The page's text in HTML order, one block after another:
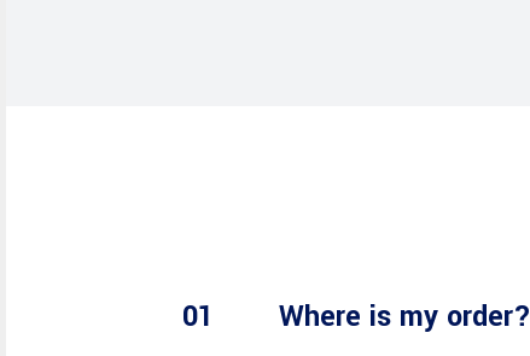
Where is my order?